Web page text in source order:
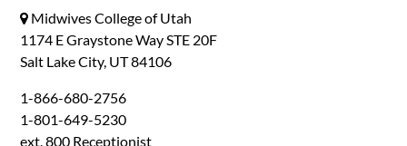
Midwives College of Utah
1174 E Graystone Way STE 20F
Salt Lake City, UT 84106
1-866-680-2756
1-801-649-5230
ext. 800 Receptionist